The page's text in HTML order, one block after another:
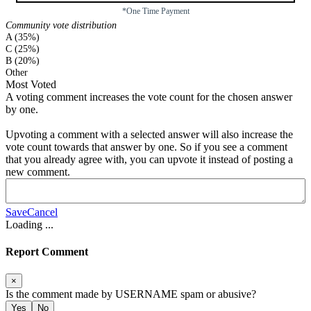
*One Time Payment
Community vote distribution
A (35%)
C (25%)
B (20%)
Other
Most Voted
A voting comment increases the vote count for the chosen answer
by one.
Upvoting a comment with a selected answer will also increase the
vote count towards that answer by one. So if you see a comment
that you already agree with, you can upvote it instead of posting a
new comment.
SaveCancel
Loading ...
Report Comment
×
Is the comment made by USERNAME spam or abusive?
Yes No